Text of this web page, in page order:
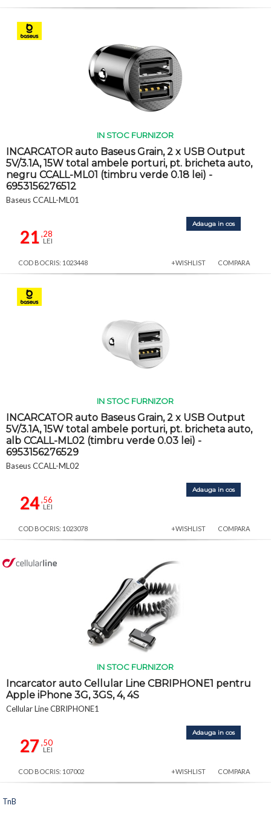
IN STOC FURNIZOR
INCARCATOR auto Baseus Grain, 2 x USB Output
5V/3.1A, 15W total ambele porturi, pt. bricheta auto,
negru CCALL-ML01 (timbru verde 0.18 lei) -
6953156276512
Baseus CCALL-ML01
21,28
LEI
Adauga in cos
COD BOCRIS: 1023448 +WISHLIST COMPARA
IN STOC FURNIZOR
INCARCATOR auto Baseus Grain, 2 x USB Output
5V/3.1A, 15W total ambele porturi, pt. bricheta auto,
alb CCALL-ML02 (timbru verde 0.03 lei) -
6953156276529
Baseus CCALL-ML02
24,56
LEI
Adauga in cos
COD BOCRIS: 1023078 +WISHLIST COMPARA
IN STOC FURNIZOR
Incarcator auto Cellular Line CBRIPHONE1 pentru
Apple iPhone 3G, 3GS, 4, 4S
Cellular Line CBRIPHONE1
27,50
LEI
Adauga in cos
COD BOCRIS: 107002 +WISHLIST COMPARA
TnB